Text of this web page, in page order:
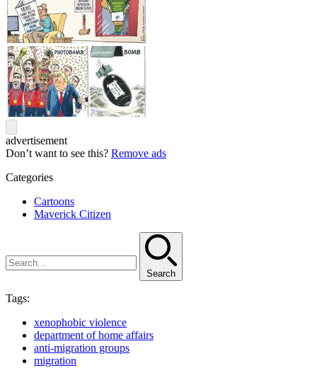
advertisement
Don’t want to see this? Remove ads
Categories
Cartoons
Maverick Citizen
Search
Tags:
xenophobic violence
department of home affairs
anti-migration groups
migration